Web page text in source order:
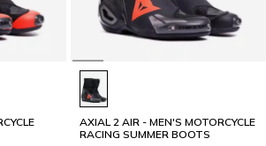
AXIAL 2 AIR - MEN'S MOTORCYCLE
RACING SUMMER BOOTS